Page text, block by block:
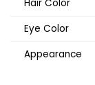
Hair Color
Eye Color
Appearance